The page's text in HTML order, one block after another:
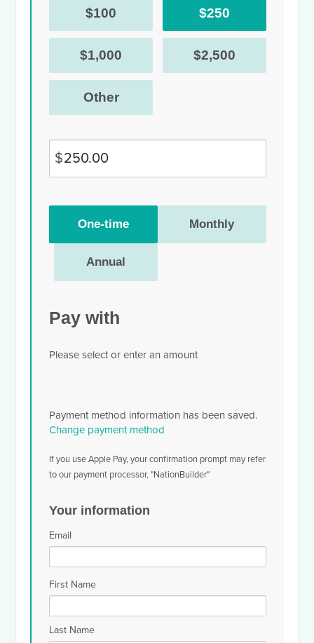
$100 $250
$1,000 $2,500
Other
$
frequencyOne-time Monthly
Annual
Pay with
Please select or enter an amount
Payment method information has been saved.
Change payment method
If you use Apple Pay, your confirmation prompt may refer
to our payment processor, "NationBuilder"
Your information
Email
First Name
Last Name